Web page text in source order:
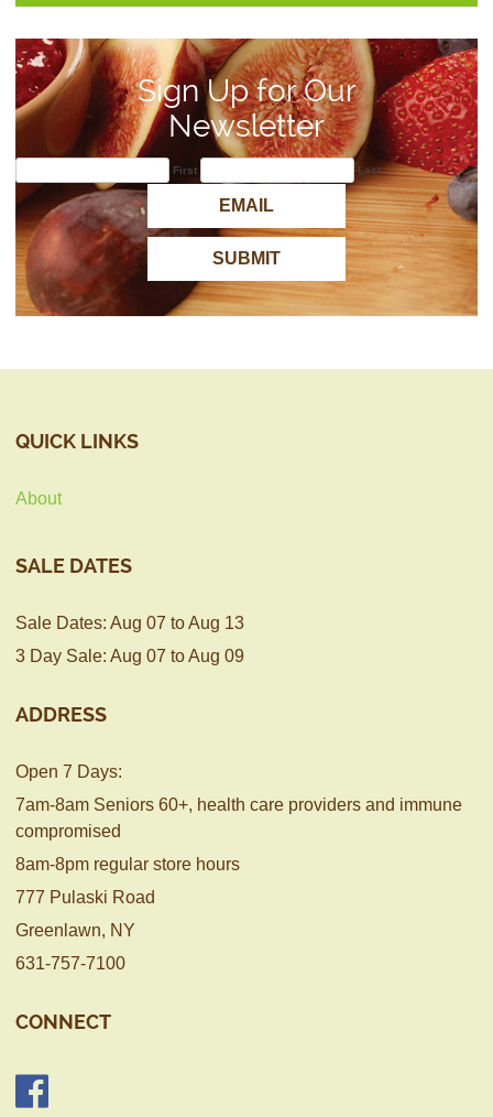
Sign Up for Our
Newsletter
First Last
QUICK LINKS
About
SALE DATES
Sale Dates: Aug 07 to Aug 13
3 Day Sale: Aug 07 to Aug 09
ADDRESS
Open 7 Days:
7am-8am Seniors 60+, health care providers and immune
compromised
8am-8pm regular store hours
777 Pulaski Road
Greenlawn, NY
631-757-7100
CONNECT